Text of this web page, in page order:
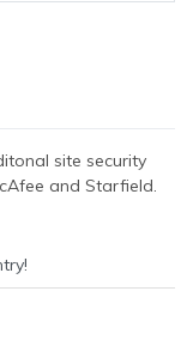
site security
and Starfield.